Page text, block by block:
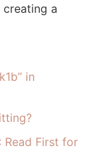
creating a
in
Read First for